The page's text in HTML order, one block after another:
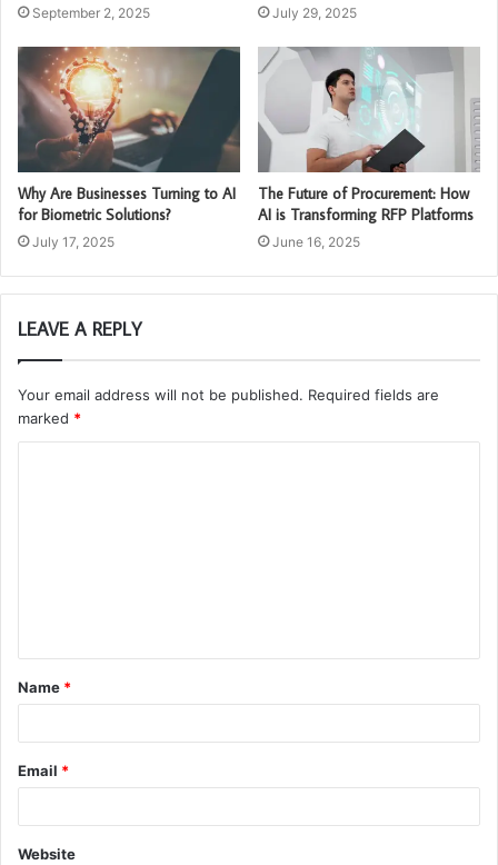
September 2, 2025 July 29, 2025
Why Are Businesses Turning to AI
for Biometric Solutions?
July 17, 2025
The Future of Procurement: How
AI is Transforming RFP Platforms
June 16, 2025
LEAVE A REPLY
Your email address will not be published. Required fields are
marked *
t
*
Name *
Email *
Website